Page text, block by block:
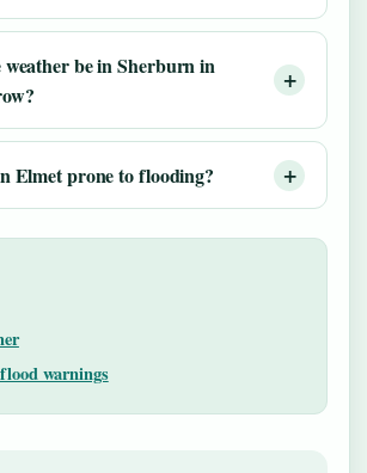
be in Sherburn in
Elmet prone to flooding?
warnings